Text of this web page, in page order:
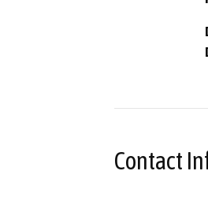
Contact